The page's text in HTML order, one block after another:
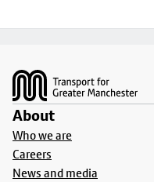
About
Who we are
Careers
News and media